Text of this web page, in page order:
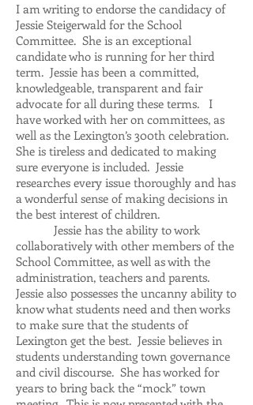
I am writing to endorse the candidacy of
Jessie Steigerwald for the School
Committee. She is an exceptional
candidate who is running for her third
term. Jessie has been a committed,
knowledgeable, transparent and fair
advocate for all during these terms. I
have worked with her on committees, as
well as the Lexington’s 300th celebration.
She is tireless and dedicated to making
sure everyone is included. Jessie
researches every issue thoroughly and has
a wonderful sense of making decisions in
the best interest of children.
Jessie has the ability to work
collaboratively with other members of the
School Committee, as well as with the
administration, teachers and parents.
Jessie also possesses the uncanny ability to
know what students need and then works
to make sure that the students of
Lexington get the best. Jessie believes in
students understanding town governance
and civil discourse. She has worked for
years to bring back the “mock” town